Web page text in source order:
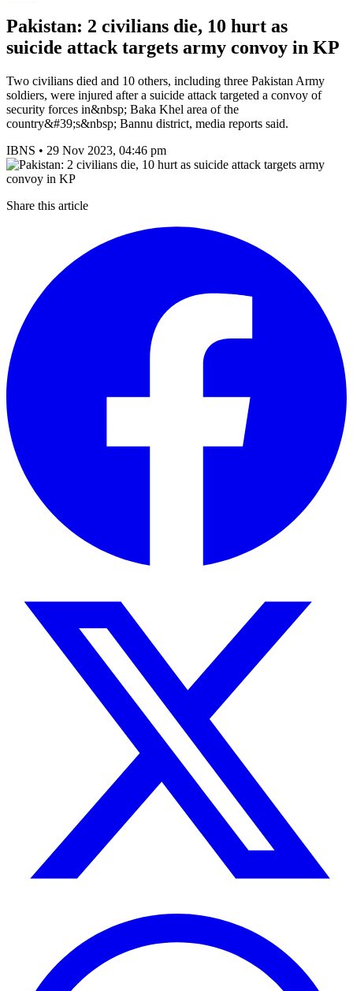
Pakistan: 2 civilians die, 10 hurt as
suicide attack targets army convoy in KP
Two civilians died and 10 others, including three Pakistan Army
soldiers, were injured after a suicide attack targeted a convoy of
security forces in&nbsp; Baka Khel area of the
country&#39;s&nbsp; Bannu district, media reports said.
IBNS • 29 Nov 2023, 04:46 pm
Share this article